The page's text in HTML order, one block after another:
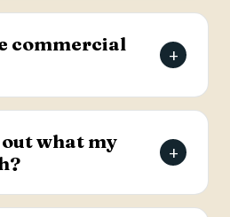
active-duty military and
renting and find the right
resources for military
commercial
+
commercial real
commercial
years of industry
what my
+
prepared home value